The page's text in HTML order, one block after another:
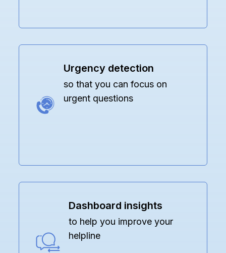
Urgency detection
so that you can focus on
urgent questions
Dashboard insights
to help you improve your
helpline